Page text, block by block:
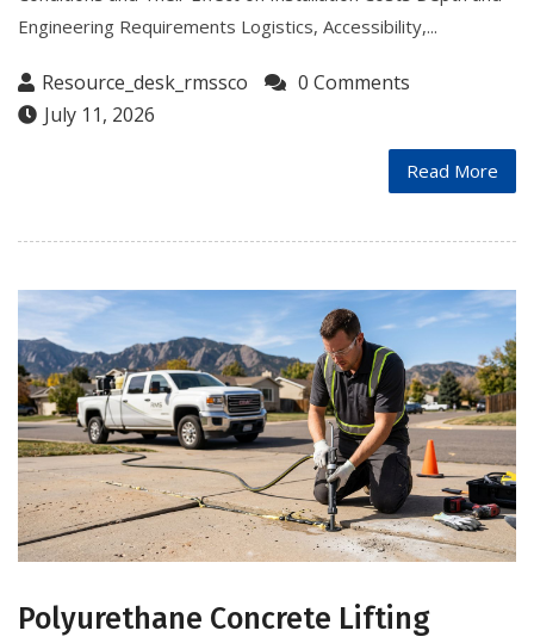
Engineering Requirements Logistics, Accessibility,...
Resource_desk_rmssco
0 Comments
July 11, 2026
Read More
Polyurethane Concrete Lifting